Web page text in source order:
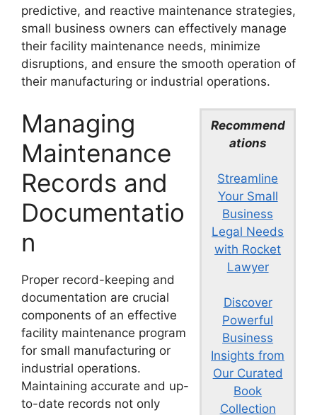
predictive, and reactive maintenance strategies,
small business owners can effectively manage
their facility maintenance needs, minimize
disruptions, and ensure the smooth operation of
their manufacturing or industrial operations.
Recommend
ations
Streamline
Your Small
Business
Legal Needs
with Rocket
Lawyer
Discover
Powerful
Business
Insights from
Our Curated
Book
Collection
Managing
Maintenance
Records and
Documentatio
n
Proper record-keeping and
documentation are crucial
components of an effective
facility maintenance program
for small manufacturing or
industrial operations.
Maintaining accurate and up-
to-date records not only